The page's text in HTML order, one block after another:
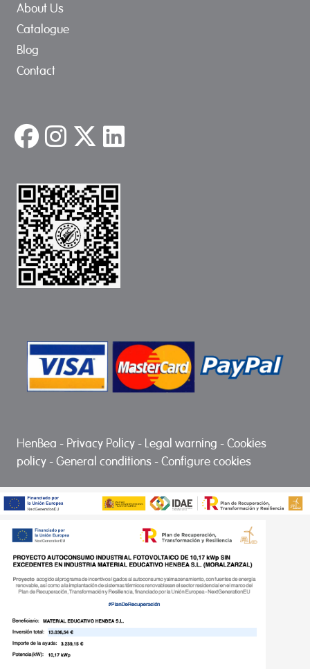
About Us
Catalogue
Blog
Contact
HenBea - Privacy Policy - Legal warning -Cookies
policy -General conditions -Configure cookies